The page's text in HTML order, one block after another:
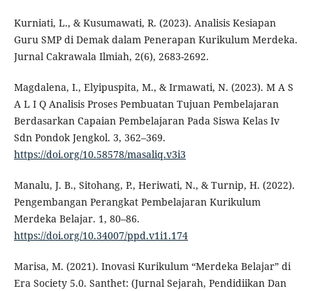
Kurniati, L., & Kusumawati, R. (2023). Analisis Kesiapan
Guru SMP di Demak dalam Penerapan Kurikulum Merdeka.
Jurnal Cakrawala Ilmiah, 2(6), 2683-2692.
Magdalena, I., Elyipuspita, M., & Irmawati, N. (2023). M A S
A L I Q Analisis Proses Pembuatan Tujuan Pembelajaran
Berdasarkan Capaian Pembelajaran Pada Siswa Kelas Iv
Sdn Pondok Jengkol. 3, 362–369.
https://doi.org/10.58578/masaliq.v3i3
Manalu, J. B., Sitohang, P., Heriwati, N., & Turnip, H. (2022).
Pengembangan Perangkat Pembelajaran Kurikulum
Merdeka Belajar. 1, 80–86.
https://doi.org/10.34007/ppd.v1i1.174
Marisa, M. (2021). Inovasi Kurikulum “Merdeka Belajar” di
Era Society 5.0. Santhet: (Jurnal Sejarah, Pendidiikan Dan